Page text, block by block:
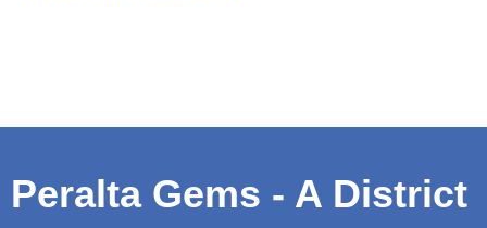
Peralta Gems - A District